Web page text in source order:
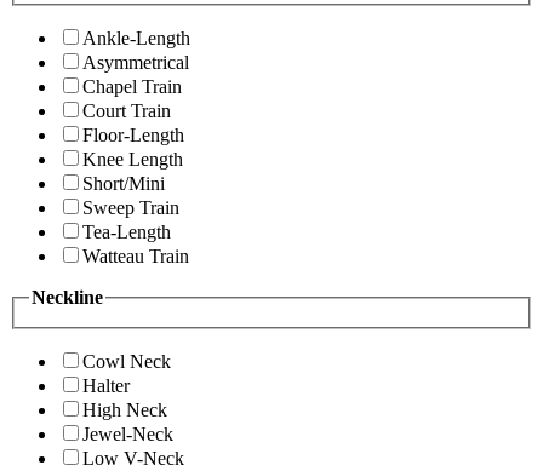
Ankle-Length
Asymmetrical
Chapel Train
Court Train
Floor-Length
Knee Length
Short/Mini
Sweep Train
Tea-Length
Watteau Train
Neckline
Cowl Neck
Halter
High Neck
Jewel-Neck
Low V-Neck